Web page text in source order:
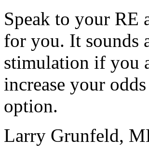
Speak to your
for you. It sounds
stimulation if you
increase your
option.
Larry Grunfeld,